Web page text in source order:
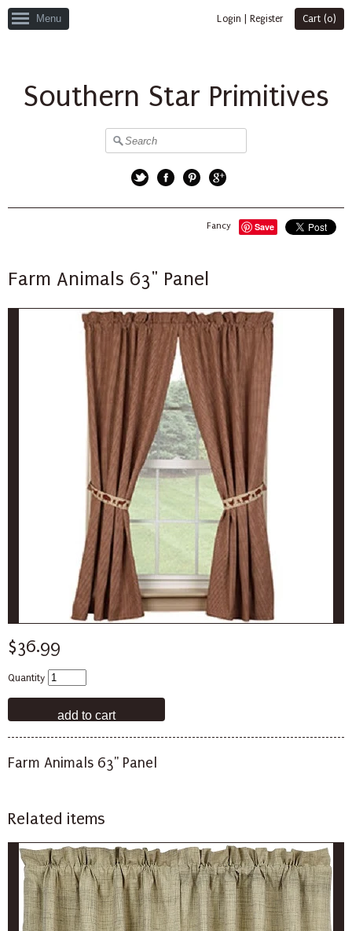
Menu Login Register Cart (0)
Southern Star Primitives
Save
Fancy
Farm Animals 63" Panel
$36.99
Quantity
Farm Animals 63" Panel
Related items